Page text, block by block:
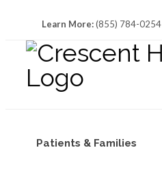
Learn More:(855) 784-0254
Patients & Families